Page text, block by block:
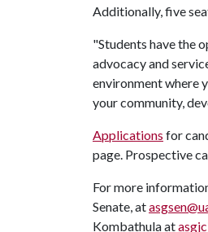
Additionally, five
"Students have the
advocacy and
environment where
your community,
Applications for
page. Prospective
For more
Senate, at
Kombathula at